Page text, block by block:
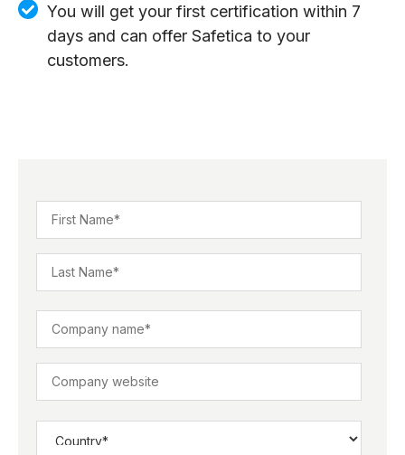
You will get your first certification within 7
days and can offer Safetica to your
customers.